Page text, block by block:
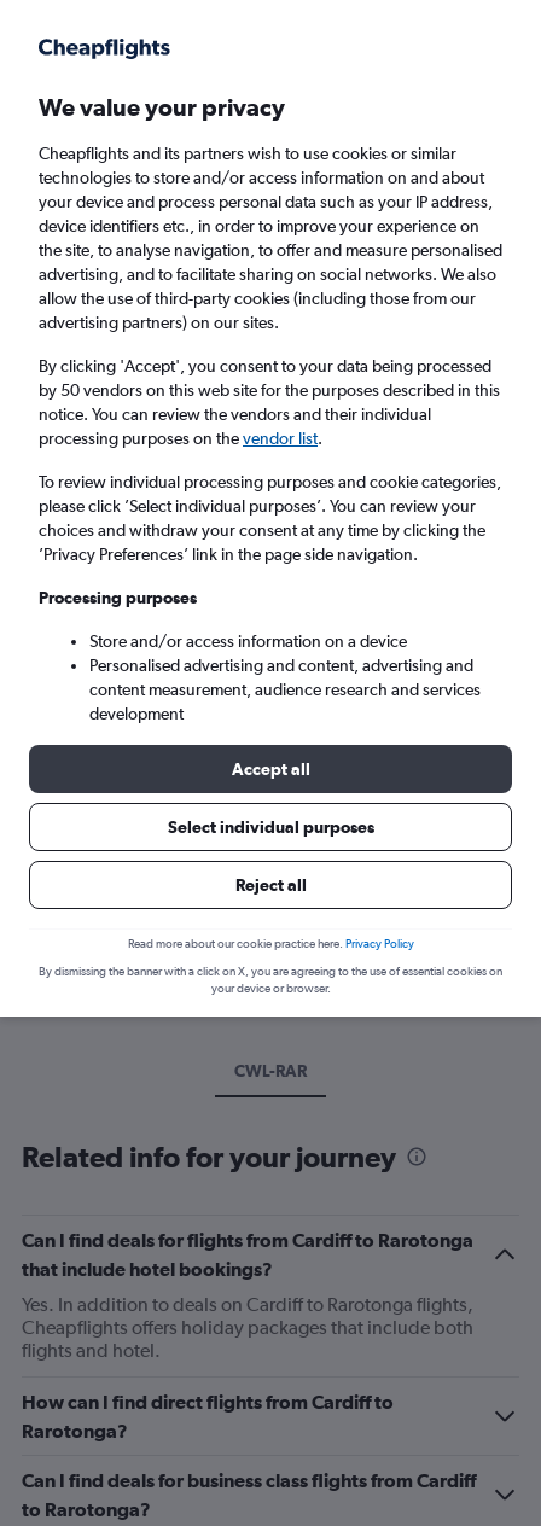
Faster search, more features, fewer ads.
Cheap flights from Cardiff to Rarotonga
Return 1 adult, Economy, 0 bags
Cardiff (CWL)
Rarotonga (RAR)
Sun 6/9 - Sun 13/9
Best time to book a flight from Cardiff
Have a flexible travel schedule? Discover the best time to fly
to Rarotonga from Cardiff with our price prediction graph.
CWL-RAR
Related info for your journey
Can I find deals for flights from Cardiff to Rarotonga
that include hotel bookings?
Yes. In addition to deals on Cardiff to Rarotonga flights,
Cheapflights offers holiday packages that include both
flights and hotel.
How can I find direct flights from Cardiff to
Rarotonga?
Can I find deals for business class flights from Cardiff
to Rarotonga?
We value your privacy
Cheapflights and its partners wish to use cookies or similar
technologies to store and/or access information on and about
your device and process personal data such as your IP address,
device identifiers etc., in order to improve your experience on
the site, to analyse navigation, to offer and measure personalised
advertising, and to facilitate sharing on social networks. We also
allow the use of third-party cookies (including those from our
advertising partners) on our sites.
By clicking 'Accept', you consent to your data being processed
by 50 vendors on this web site for the purposes described in this
notice. You can review the vendors and their individual
processing purposes on thevendor list.
To review individual processing purposes and cookie categories,
please click ’Select individual purposes’. You can review your
choices and withdraw your consent at any time by clicking the
’Privacy Preferences’ link in the page side navigation.
Processing purposes
Store and/or access information on a device
Personalised advertising and content, advertising and
content measurement, audience research and services
development
Accept all
Select individual purposes
Reject all
Read more about our cookie practice here. Privacy Policy
By dismissing the banner with a click on X, you are agreeing to the use of essential cookies on
your device or browser.